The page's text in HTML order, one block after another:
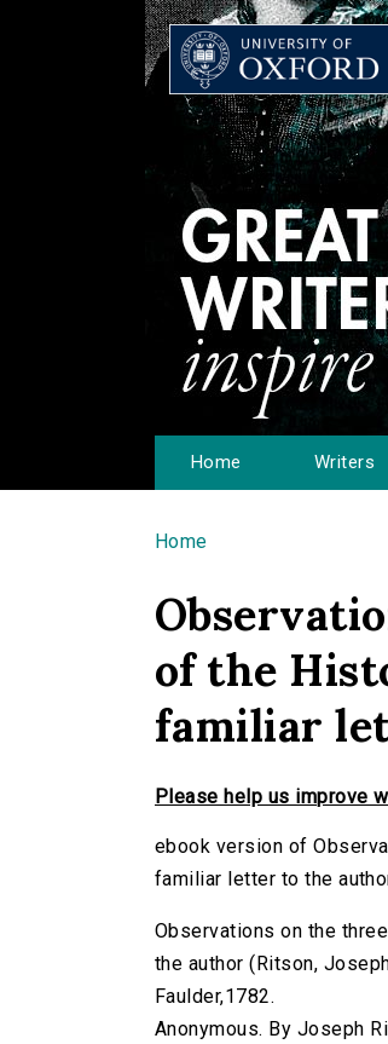
Home Writers
You are here
Home
of the
familiar
Please help us improve
ebook version of
familiar letter to the
Observations on the
the author (Ritson,
Faulder,1782.
Anonymous. By Joseph